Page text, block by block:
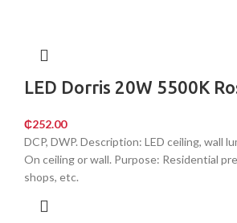
LED Dorris 20W 5500K
₵252.00
DCP, DWP. Description: LED ceiling, wall
On ceiling or wall. Purpose: Residential
shops, etc.